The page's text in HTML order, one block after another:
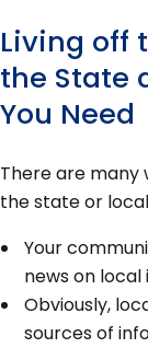
Living off
the State
You Need
There are many
the state or
Your
news on local
Obviously,
sources of